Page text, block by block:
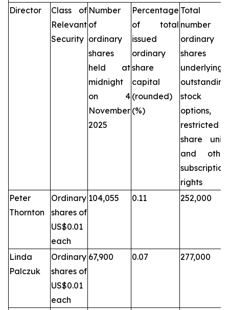
Director
Class of
Relevant
Security
Number
of
ordinary
shares
held at
midnight
on 4
November
2025
Percentage
of total
issued
ordinary
share
capital
(rounded)
(%)
Total
number of
ordinary
shares
underlying
outstanding
stock
options,
restricted
share units
and other
subscription
rights
Peter
Thornton
Ordinary
shares of
US$0.01
each
104,055 0.11 252,000
Linda
Palczuk
Ordinary
shares of
US$0.01
each
67,900 0.07 277,000